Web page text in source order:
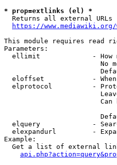
* prop=extlinks (el) *
Returns all external URLs
https://
This module requires read
Parameters:
ellimit             - How
No
eloffset            -
elprotocol          -
Can
elquery             -
elexpandurl         -
Example:
Get a list of external